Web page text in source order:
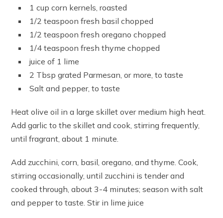
1 cup corn kernels, roasted
1/2 teaspoon fresh basil chopped
1/2 teaspoon fresh oregano chopped
1/4 teaspoon fresh thyme chopped
juice of 1 lime
2 Tbsp grated Parmesan, or more, to taste
Salt and pepper, to taste
Heat olive oil in a large skillet over medium high heat.
Add garlic to the skillet and cook, stirring frequently,
until fragrant, about 1 minute.
Add zucchini, corn, basil, oregano, and thyme. Cook,
stirring occasionally, until zucchini is tender and
cooked through, about 3-4 minutes; season with salt
and pepper to taste. Stir in lime juice